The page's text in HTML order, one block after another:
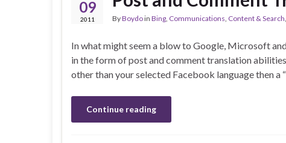
09
2011 ByBoydoin Bing, Communications, Content & Search,
In what might seem a blow to Google, Microsoft
in the form of post and comment translation
other than your selected Facebook language then a
Continue reading